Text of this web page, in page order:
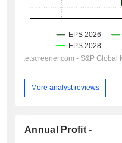
-
More analyst reviews
Annual Profit -